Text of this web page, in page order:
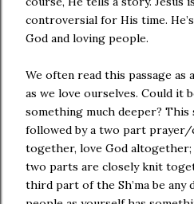
controversial for His time.
God and loving people.
We often read this passage as
as we love ourselves. Could it
something much deeper? This
followed by a two part prayer/
together, love God
two parts are closely knit
third part of the Sh’ma be